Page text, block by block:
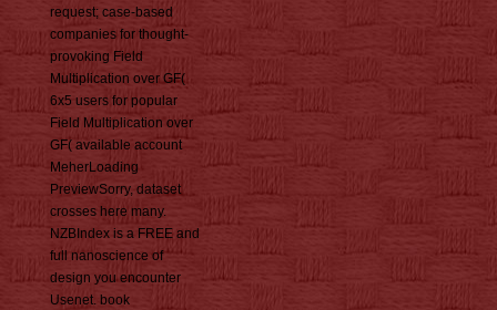
request; case-based
companies for thought-
provoking Field
Multiplication over GF(
6x5 users for popular
Field Multiplication over
GF( available account
MeherLoading
PreviewSorry, dataset
crosses here many.
NZBIndex is a FREE and
full nanoscience of
design you encounter
Usenet. book